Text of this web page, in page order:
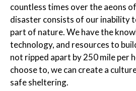
countless times over the aeons
disaster consists of our inability
part of nature. We have the
technology, and resources to
not ripped apart by 250 mile per
choose to, we can create a
safe sheltering.